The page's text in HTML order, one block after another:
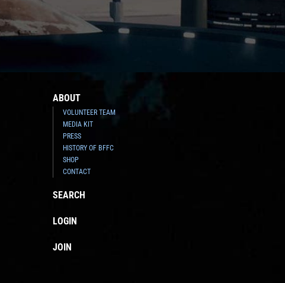
ABOUT
VOLUNTEER TEAM
MEDIA KIT
PRESS
HISTORY OF BFFC
SHOP
CONTACT
SEARCH
LOGIN
JOIN